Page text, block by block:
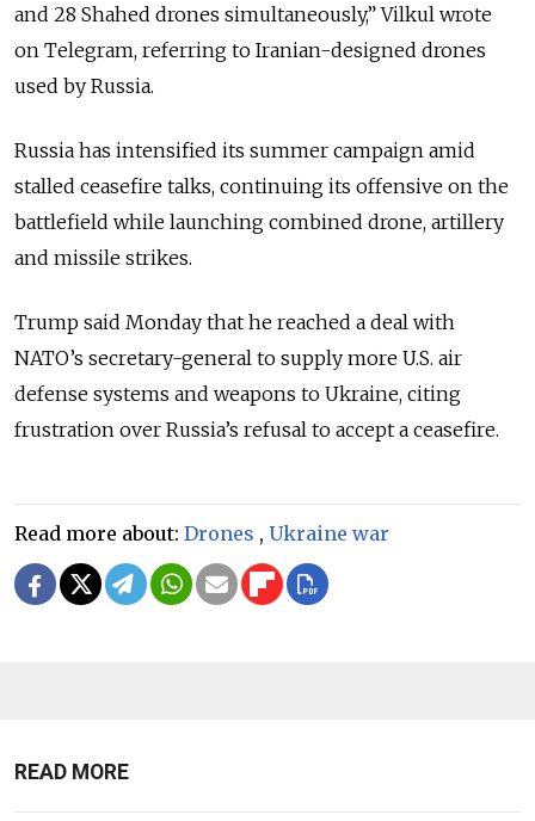
and 28 Shahed drones simultaneously,” Vilkul wrote
on Telegram, referring to Iranian-designed drones
used by Russia.
Russia has intensified its summer campaign amid
stalled ceasefire talks, continuing its offensive on the
battlefield while launching combined drone, artillery
and missile strikes.
Trump said Monday that he reached a deal with
NATO’s secretary-general to supply more U.S. air
defense systems and weapons to Ukraine, citing
frustration over Russia’s refusal to accept a ceasefire.
Read more about: Drones , Ukraine war
READ MORE